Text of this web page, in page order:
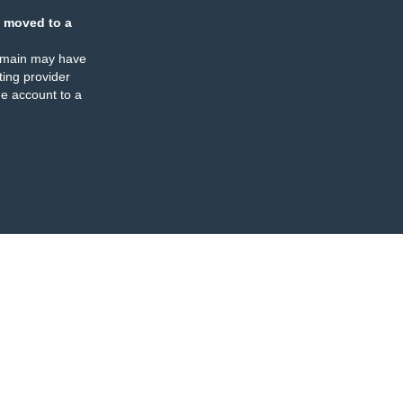
moved to a
may have
provider
account to a